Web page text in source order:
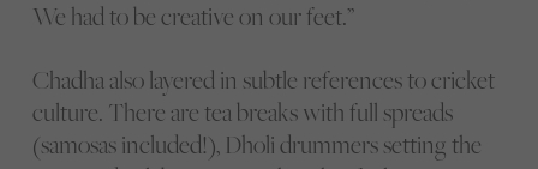
We had to be creative on our feet.”
Chadha also layered in subtle references to cricket
culture. There are tea breaks with full spreads
(samosas included!), Dholi drummers setting the